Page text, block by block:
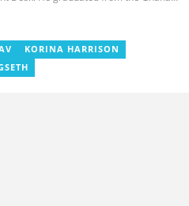
2014 and 2025 as an
Editor. Godwin covered the
in Gaborone for the African Olympic
KORINA HARRISON